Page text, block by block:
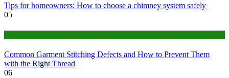
Tips for homeowners: How to choose a chimney system safely
05
Common Garment Stitching Defects and How to Prevent Them
with the Right Thread
06